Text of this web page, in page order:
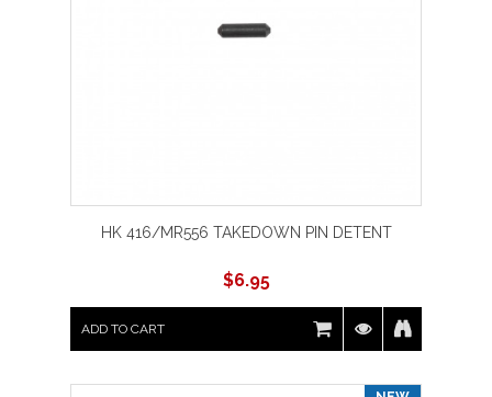
HK 416/MR556 TAKEDOWN PIN DETENT
$6.95
ADD TO CART